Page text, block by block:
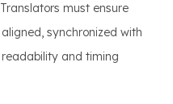
must ensure
synchronized with
and timing